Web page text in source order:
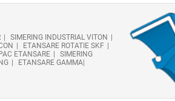
SIMERING INDUSTRIAL VITON
ETANSARE ROTATIE SKF
ETANSARE
SIMERING
ETANSARE GAMMA